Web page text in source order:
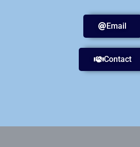
Email
Contact